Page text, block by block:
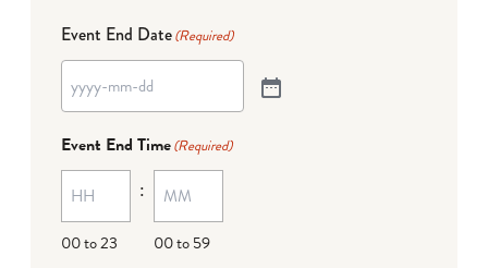
Event End Date(Required)
Event End Time(Required)
00 to 23
:
00 to 59